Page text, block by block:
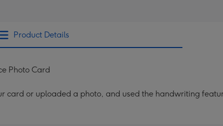
Product Details
Photo Card
card or uploaded a photo, and used the handwriting